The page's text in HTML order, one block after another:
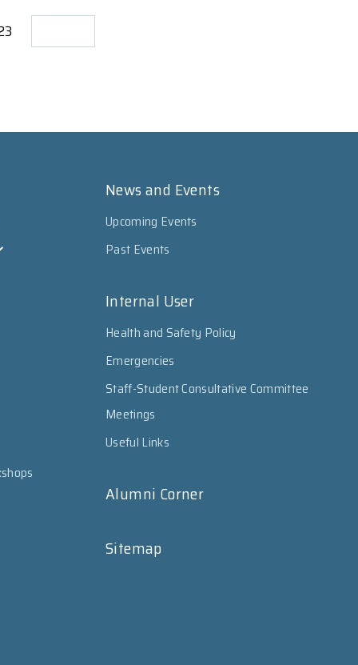
News and Events
Upcoming Events
Past Events
Internal User
Health and Safety Policy
Emergencies
Staff-Student Consultative Committee
Meetings
Useful Links
Alumni Corner
Sitemap